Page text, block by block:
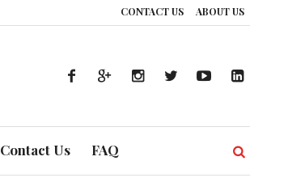
CONTACT US ABOUT US
The Silent Handshake: How DP World is Redrawing
Contact Us FAQ